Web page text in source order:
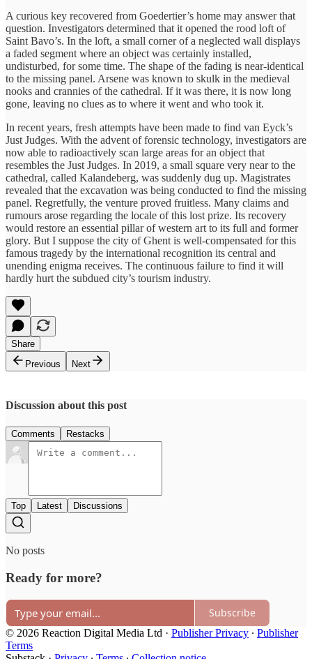
A curious key recovered from Goedertier’s home may answer that
question. Investigators determined that it opened the rood loft of
Saint Bavo’s. In the loft, a small corner of a neglected wall displays
a faded segment where an object was certainly installed,
undisturbed, for some time. The shape of the fading is near-identical
to the missing panel. Arsene was known to skulk in the medieval
nooks and crannies of the cathedral. If it was there, it is now long
gone, leaving no clues as to where it went and who took it.
In recent years, fresh attempts have been made to find van Eyck’s
Just Judges. With the advent of forensic technology, investigators are
now able to radioactively scan large areas for an object that
resembles the Just Judges. In 2019, a small square very near to the
cathedral, called Kalandeberg, was suddenly dug up. Magistrates
revealed that the excavation was being conducted to find the missing
panel. Regretfully, the venture proved fruitless. Many claims and
rumours arose regarding the locale of this lost prize. Its recovery
would restore an essential pillar of western art to its full and former
glory. But I suppose the city of Ghent is well-compensated for this
famous tragedy by the international recognition its central and
unending enigma receives. The continuous failure to find it will
hardly hurt the subdued city’s tourism industry.
Share
Previous
Next
Discussion about this post
Comments Restacks
Top Latest Discussions
No posts
Ready for more?
Subscribe
© 2026 Reaction Digital Media Ltd · Publisher Privacy ∙ Publisher
Terms